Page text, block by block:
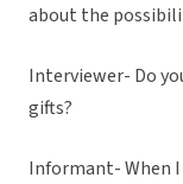
about the
Interviewer- Do
gifts?
Informant- When